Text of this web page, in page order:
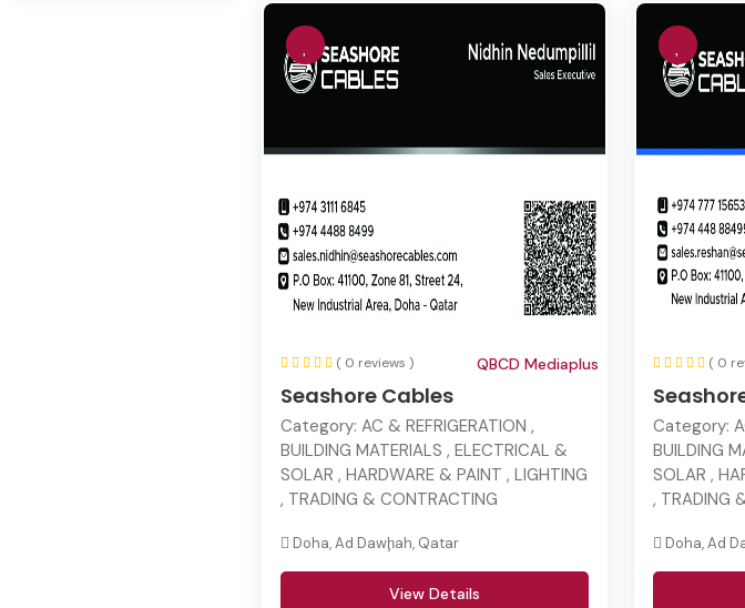
( 0 reviews )
Seashore Cables
QBCD Mediaplus
Category: AC & REFRIGERATION ,
BUILDING MATERIALS , ELECTRICAL &
SOLAR , HARDWARE & PAINT , LIGHTING
, TRADING & CONTRACTING
Doha, Ad Dawḩah, Qatar
View Details
( 0
Category:
BUILDING
SOLAR ,
, TRADING
Doha, Ad